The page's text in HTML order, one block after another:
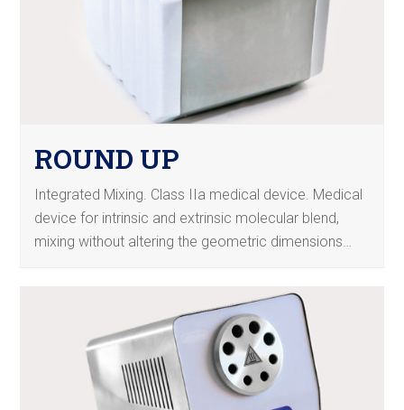
ROUND UP
Integrated Mixing. Class IIa medical device. Medical
device for intrinsic and extrinsic molecular blend,
mixing without altering the geometric dimensions…